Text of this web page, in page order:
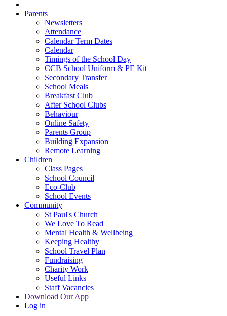
Parents
Newsletters
Attendance
Calendar Term Dates
Calendar
Timings of the School Day
CCB School Uniform & PE Kit
Secondary Transfer
School Meals
Breakfast Club
After School Clubs
Behaviour
Online Safety
Parents Group
Building Expansion
Remote Learning
Children
Class Pages
School Council
Eco-Club
School Events
Community
St Paul's Church
We Love To Read
Mental Health & Wellbeing
Keeping Healthy
School Travel Plan
Fundraising
Charity Work
Useful Links
Staff Vacancies
Download Our App
Log in